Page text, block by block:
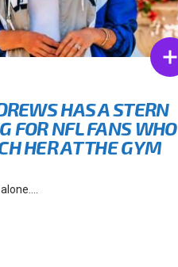
HAS A STERN
FOR NFL FANS WHO
HER AT THE GYM